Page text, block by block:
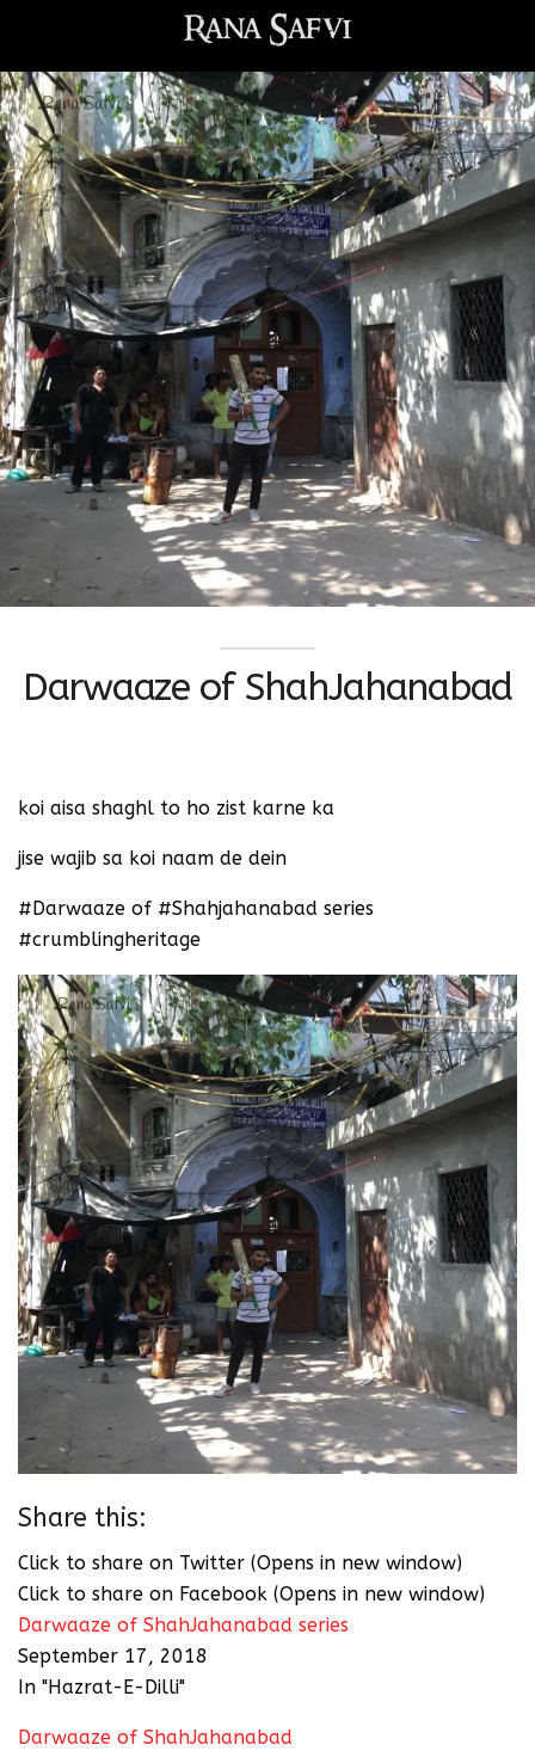
Darwaaze of ShahJahanabad
‪koi aisa shaghl to ho zist karne ka ‬
‪jise wajib sa koi naam de dein
‪#Darwaaze of #Shahjahanabad series
‬#crumblingheritage
Share this:
Click to share on Twitter (Opens in new window)
Click to share on Facebook (Opens in new window)
Darwaaze of ShahJahanabad series
September 17, 2018
In "Hazrat-E-Dilli"
Darwaaze of ShahJahanabad